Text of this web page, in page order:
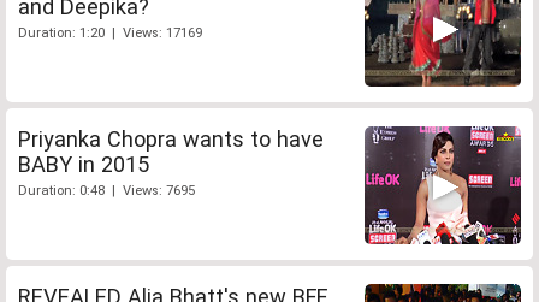
and Deepika?
Duration: 1:20 | Views: 17169
Priyanka Chopra wants to have
BABY in 2015
Duration: 0:48 | Views: 7695
REVEALED Alia Bhatt's new BFF